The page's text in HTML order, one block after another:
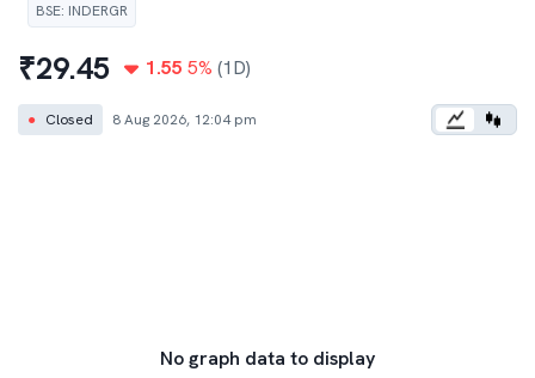
BSE: INDERGR
₹29.45 1.55 5% (1D)
● Closed 8 Aug 2026, 12:04 pm
No graph data to display